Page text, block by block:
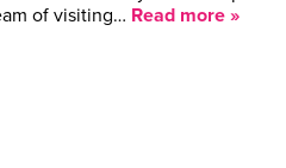
of visiting… Read more »